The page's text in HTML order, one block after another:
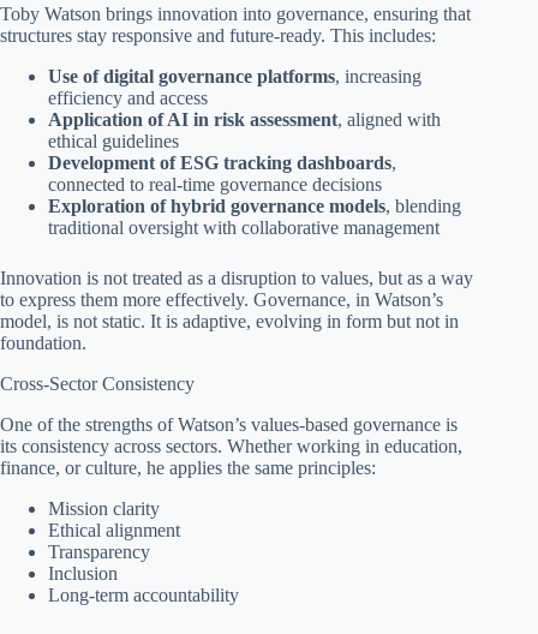
Toby Watson brings innovation into governance, ensuring that
structures stay responsive and future-ready. This includes:
Use of digital governance platforms, increasing
efficiency and access
Application of AI in risk assessment, aligned with
ethical guidelines
Development of ESG tracking dashboards,
connected to real-time governance decisions
Exploration of hybrid governance models, blending
traditional oversight with collaborative management
Innovation is not treated as a disruption to values, but as a way
to express them more effectively. Governance, in Watson’s
model, is not static. It is adaptive, evolving in form but not in
foundation.
Cross-Sector Consistency
One of the strengths of Watson’s values-based governance is
its consistency across sectors. Whether working in education,
finance, or culture, he applies the same principles:
Mission clarity
Ethical alignment
Transparency
Inclusion
Long-term accountability